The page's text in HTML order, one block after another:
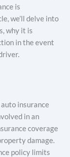
is
we’ll delve into
why it is
in the event
insurance
in an
coverage
damage.
policy limits